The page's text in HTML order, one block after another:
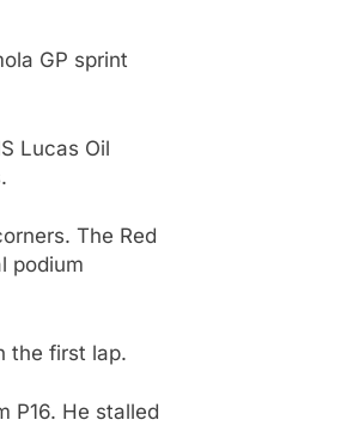
GP sprint
Lucas Oil
The Red
podium
the first lap.
P16. He stalled